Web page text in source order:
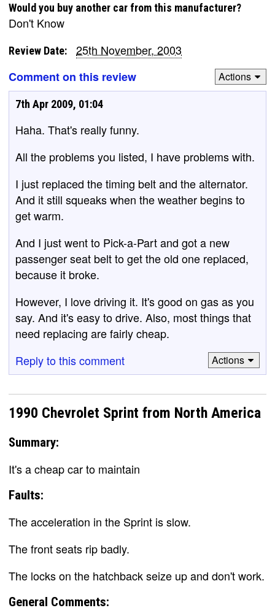
Would you buy another car from this manufacturer?
Don't Know
Review Date:
25th November, 2003
Comment on this review
Actions
7th Apr 2009, 01:04
Haha. That's really funny.
All the problems you listed, I have problems with.
I just replaced the timing belt and the alternator.
And it still squeaks when the weather begins to
get warm.
And I just went to Pick-a-Part and got a new
passenger seat belt to get the old one replaced,
because it broke.
However, I love driving it. It's good on gas as you
say. And it's easy to drive. Also, most things that
need replacing are fairly cheap.
Reply to this comment
Actions
1990 Chevrolet Sprint from North America
Summary:
It's a cheap car to maintain
Faults:
The acceleration in the Sprint is slow.
The front seats rip badly.
The locks on the hatchback seize up and don't work.
General Comments: